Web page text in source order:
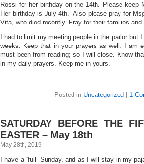
Rossi for her birthday on the 14th. Please keep
Her birthday is July 4th. Also please pray for
Vita, who died recently. Pray for their families and
I had to limit my meeting people in the parlor but
weeks. Keep that in your prayers as well. I am
must been from reading; so I will close. Know
in my daily prayers. Keep me in yours.
Posted in Uncategorized 1
SATURDAY BEFORE THE
EASTER – May 18th
May 28th, 2019
I have a “full” Sunday, and as I will stay in my